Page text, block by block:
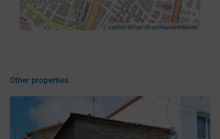
Leaflet| ©OpenStreetMapcontributors
Other properties